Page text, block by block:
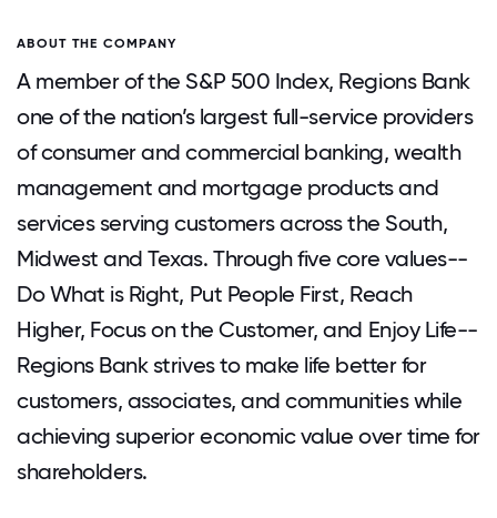
ABOUT THE COMPANY
A member of the S&P 500 Index, Regions Bank
one of the nation’s largest full-service providers
of consumer and commercial banking, wealth
management and mortgage products and
services serving customers across the South,
Midwest and Texas. Through five core values--
Do What is Right, Put People First, Reach
Higher, Focus on the Customer, and Enjoy Life--
Regions Bank strives to make life better for
customers, associates, and communities while
achieving superior economic value over time for
shareholders.